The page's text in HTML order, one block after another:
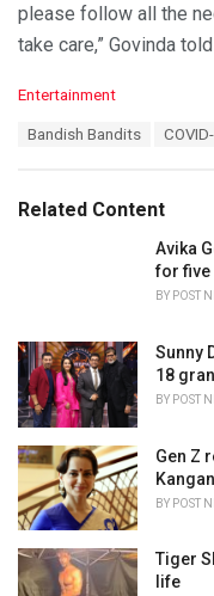
please follow all the
take care,” Govinda
C
o
Entertainment
:
Bandish Bandits
Related Content
Avika
for five
BY POST
Sunny
18
BY POST
Gen Z
BY POST
Tiger
life